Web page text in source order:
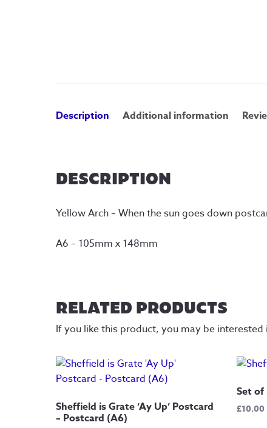
Description Additional information
DESCRIPTION
Yellow Arch – When the sun goes down
A6 – 105mm x 148mm
RELATED PRODUCTS
If you like this product, you may be interested
Sheffield is Grate ‘Ay Up’ Postcard
– Postcard (A6)
Set of
£10.00